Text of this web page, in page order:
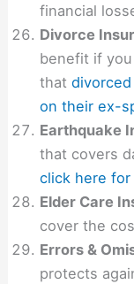
financial
Divorce
benefit if
that
on their ex-
Earthquake
that covers
click here
Elder Care
cover the
Errors &
protects